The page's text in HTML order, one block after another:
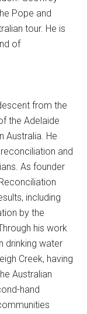
Pope and
tour. He is
of
from the
the Adelaide
Australia. He
and
As founder
including
by the
his work
drinking water
Creek, having
Australian
hand